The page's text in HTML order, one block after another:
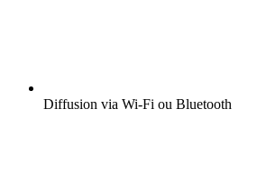
Diffusion via Wi-Fi ou Bluetooth